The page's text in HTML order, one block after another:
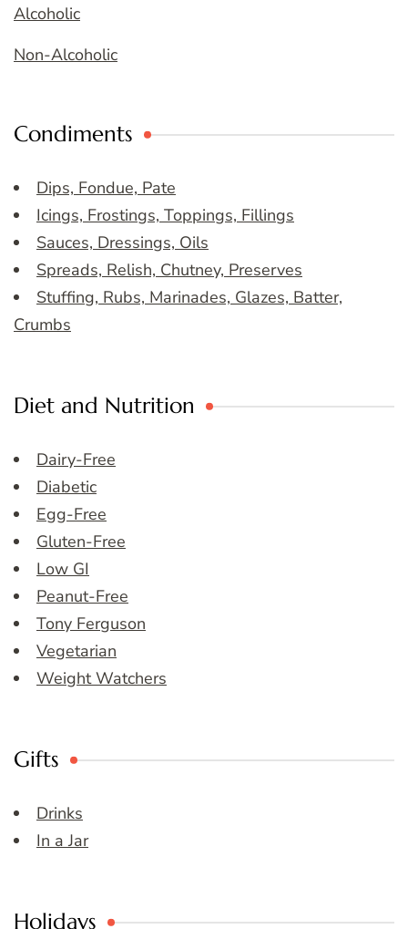
Alcoholic
Non-Alcoholic
Condiments
Dips, Fondue, Pate
Icings, Frostings, Toppings, Fillings
Sauces, Dressings, Oils
Spreads, Relish, Chutney, Preserves
Stuffing, Rubs, Marinades, Glazes, Batter,
Crumbs
Diet and Nutrition
Dairy-Free
Diabetic
Egg-Free
Gluten-Free
Low GI
Peanut-Free
Tony Ferguson
Vegetarian
Weight Watchers
Gifts
Drinks
In a Jar
Holidays